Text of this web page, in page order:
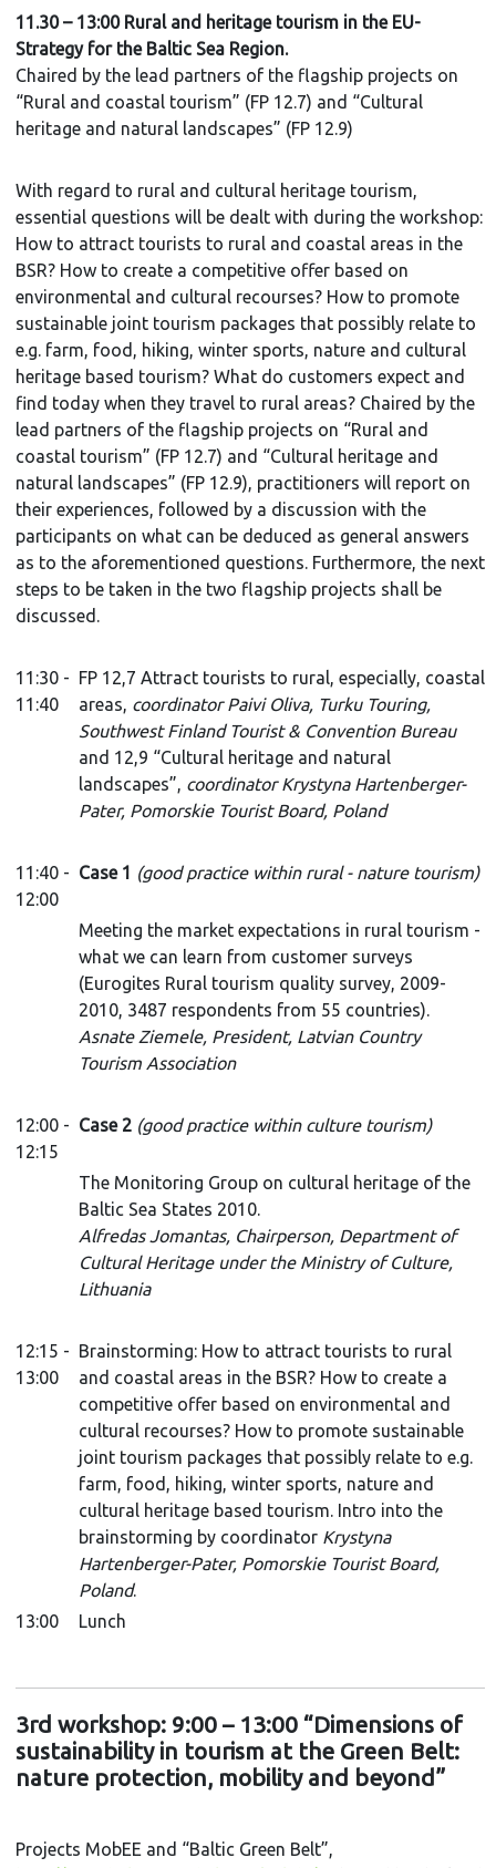
11.30 – 13:00 Rural and heritage tourism in the EU-
Strategy for the Baltic Sea Region.
Chaired by the lead partners of the flagship projects on
“Rural and coastal tourism” (FP 12.7) and “Cultural
heritage and natural landscapes” (FP 12.9)
With regard to rural and cultural heritage tourism,
essential questions will be dealt with during the workshop:
How to attract tourists to rural and coastal areas in the
BSR? How to create a competitive offer based on
environmental and cultural recourses? How to promote
sustainable joint tourism packages that possibly relate to
e.g. farm, food, hiking, winter sports, nature and cultural
heritage based tourism? What do customers expect and
find today when they travel to rural areas? Chaired by the
lead partners of the flagship projects on “Rural and
coastal tourism” (FP 12.7) and “Cultural heritage and
natural landscapes” (FP 12.9), practitioners will report on
their experiences, followed by a discussion with the
participants on what can be deduced as general answers
as to the aforementioned questions. Furthermore, the next
steps to be taken in the two flagship projects shall be
discussed.
11:30 -
11:40
FP 12,7 Attract tourists to rural, especially, coastal
areas, coordinator Paivi Oliva, Turku Touring,
Southwest Finland Tourist & Convention Bureau
and 12,9 “Cultural heritage and natural
landscapes”, coordinator Krystyna Hartenberger-
Pater, Pomorskie Tourist Board, Poland
11:40 -
12:00
Case 1 (good practice within rural - nature tourism)
Meeting the market expectations in rural tourism -
what we can learn from customer surveys
(Eurogites Rural tourism quality survey, 2009-
2010, 3487 respondents from 55 countries).
Asnate Ziemele, President, Latvian Country
Tourism Association
12:00 -
12:15
Case 2 (good practice within culture tourism)
The Monitoring Group on cultural heritage of the
Baltic Sea States 2010.
Alfredas Jomantas, Chairperson, Department of
Cultural Heritage under the Ministry of Culture,
Lithuania
12:15 -
13:00
Brainstorming: How to attract tourists to rural
and coastal areas in the BSR? How to create a
competitive offer based on environmental and
cultural recourses? How to promote sustainable
joint tourism packages that possibly relate to e.g.
farm, food, hiking, winter sports, nature and
cultural heritage based tourism. Intro into the
brainstorming by coordinator Krystyna
Hartenberger-Pater, Pomorskie Tourist Board,
Poland.
13:00
Lunch
3rd workshop: 9:00 – 13:00 “Dimensions of
sustainability in tourism at the Green Belt:
nature protection, mobility and beyond”
Projects MobEE and “Baltic Green Belt”,